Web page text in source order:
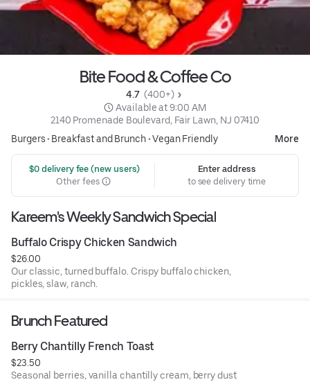
Bite Food & Coffee Co
4.7 (400+)
Available at 9:00 AM
2140 Promenade Boulevard, Fair Lawn, NJ 07410
Burgers• Breakfast and Brunch•Vegan Friendly More
$0 delivery fee (new users)
Other fees
Enter address
to see delivery time
Kareem's Weekly Sandwich Special
Buffalo Crispy Chicken Sandwich
$26.00
Our classic, turned buffalo. Crispy buffalo chicken,
pickles, slaw, ranch.
Brunch Featured
Berry Chantilly French Toast
$23.50
Seasonal berries, vanilla chantilly cream, berry dust